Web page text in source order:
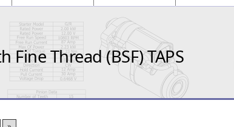
Automotive Distributors
Classic Car Batteries
Stainless Steel Exhausts
Wosperformance Starter Motors
Thread (BSF) TAPS